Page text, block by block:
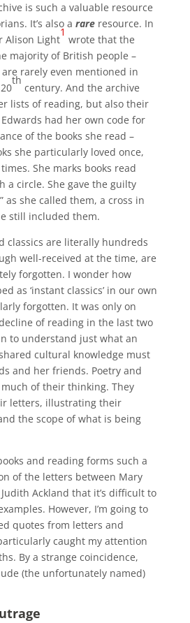
is such a valuable resource
It’s also a rareresource. In
Alison Light
1
wrote that the
majority of British people –
rarely even mentioned in
th
century. And the archive
lists of reading, but also their
had her own code for
of the books she read –
she particularly loved once,
She marks books read
a circle. She gave the guilty
as she called them, a cross in
still included them.
classics are literally hundreds
well-received at the time, are
forgotten. I wonder how
as ‘instant classics’ in our own
forgotten. It was only on
of reading in the last two
to understand just what an
cultural knowledge must
and her friends. Poetry and
of their thinking. They
letters, illustrating their
the scope of what is being
and reading forms such a
of the letters between Mary
Ackland that it’s difficult to
However, I’m going to
quotes from letters and
caught my attention
By a strange coincidence,
(the unfortunately named)